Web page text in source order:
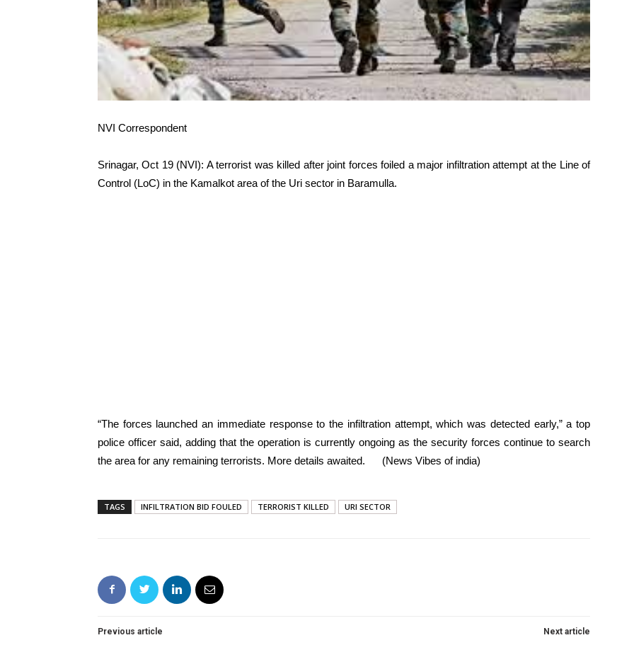
NVI Correspondent
Srinagar, Oct 19 (NVI): A terrorist was killed after joint forces foiled a major infiltration attempt at the Line of
Control (LoC) in the Kamalkot area of the Uri sector in Baramulla.
“The forces launched an immediate response to the infiltration attempt, which was detected early,” a top
police officer said, adding that the operation is currently ongoing as the security forces continue to search
the area for any remaining terrorists. More details awaited. (News Vibes of india)
TAGS INFILTRATION BID FOULED TERRORIST KILLED URI SECTOR
Previous article Next article